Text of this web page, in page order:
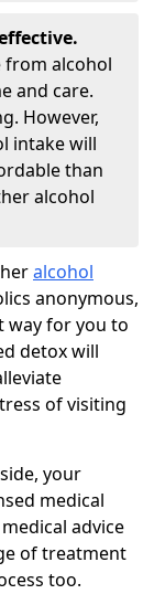
from alcohol
and care.
However,
intake will
than
alcohol
alcohol
anonymous,
way for you to
detox will
of visiting
your
medical
advice
of treatment
too.